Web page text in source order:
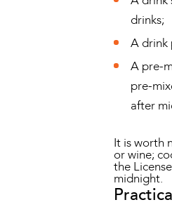
drinks;
A drink
A pre-
pre-
after
It is worth
or wine;
the
midnight.